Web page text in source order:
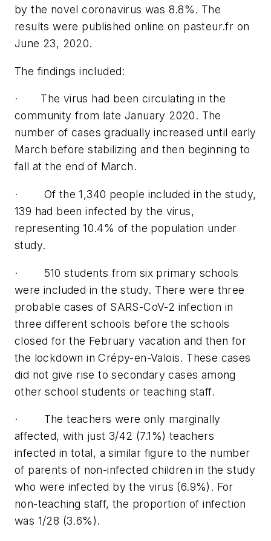
by the novel coronavirus was 8.8%. The
results were published online on pasteur.fr on
June 23, 2020.​
The findings included:
· The virus had been circulating in the
community from late January 2020. The
number of cases gradually increased until early
March before stabilizing and then beginning to
fall at the end of March.
· Of the 1,340 people included in the study,
139 had been infected by the virus,
representing 10.4% of the population under
study.
· 510 students from six primary schools
were included in the study. There were three
probable cases of SARS-CoV-2 infection in
three different schools before the schools
closed for the February vacation and then for
the lockdown in Crépy-en-Valois. These cases
did not give rise to secondary cases among
other school students or teaching staff.
· The teachers were only marginally
affected, with just 3/42 (7.1%) teachers
infected in total, a similar figure to the number
of parents of non-infected children in the study
who were infected by the virus (6.9%). For
non-teaching staff, the proportion of infection
was 1/28 (3.6%).